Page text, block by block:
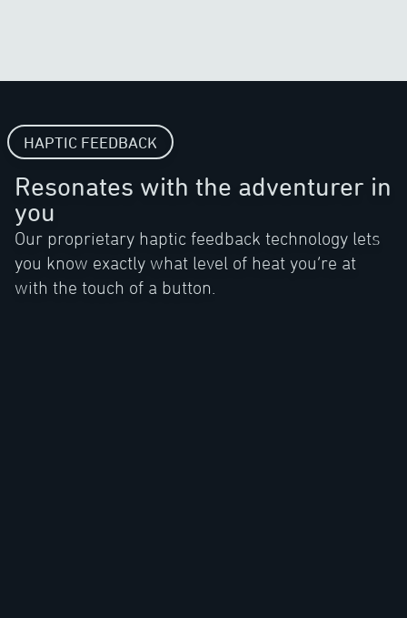
HAPTIC FEEDBACK
Resonates with the adventurer in
you
Our proprietary haptic feedback technology lets
you know exactly what level of heat you’re at
with the touch of a button.